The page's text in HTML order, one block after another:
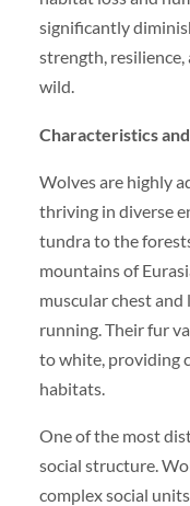
significantly
strength,
wild.
Characteristics
Wolves are highly
thriving in diverse
tundra to the
mountains of
muscular chest
running. Their fur
to white, providing
habitats.
One of the most
social structure.
complex social